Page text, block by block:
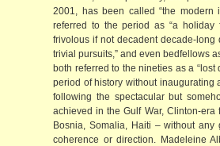
2001, has been called “the modern
referred to the period as “a holiday
frivolous if not decadent decade-long
trivial pursuits,” and even bedfellows
both referred to the nineties as a
period of history without inaugurating
following the spectacular but
achieved in the Gulf War, Clinton-
Bosnia, Somalia, Haiti – without
coherence or direction. Madeleine